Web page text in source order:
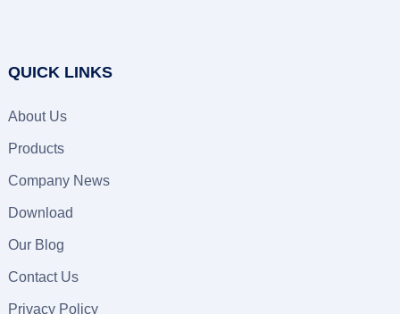
QUICK LINKS
About Us
Products
Company News
Download
Our Blog
Contact Us
Privacy Policy